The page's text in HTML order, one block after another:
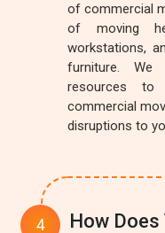
of commercial
of moving
workstations,
furniture. We
resources to
commercial
disruptions to
How